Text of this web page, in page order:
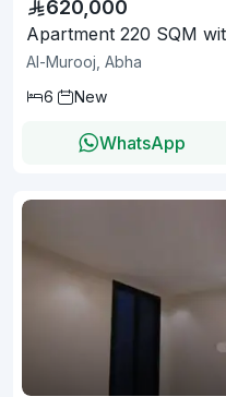
620,000
Apartment 220 SQM
Al-Murooj, Abha
6
New
WhatsApp